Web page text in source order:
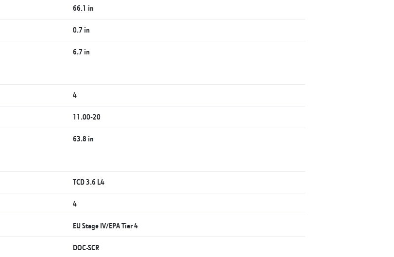
66.1 in
0.7 in
6.7 in
4
11.00-20
63.8 in
TCD 3.6 L4
4
EU Stage IV/EPA Tier 4
DOC-SCR